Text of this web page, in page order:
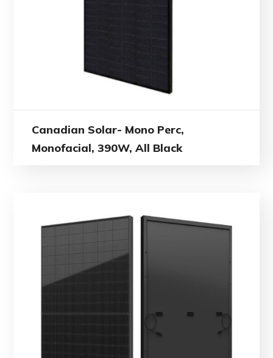
Canadian Solar- Mono Perc,
Monofacial, 390W, All Black